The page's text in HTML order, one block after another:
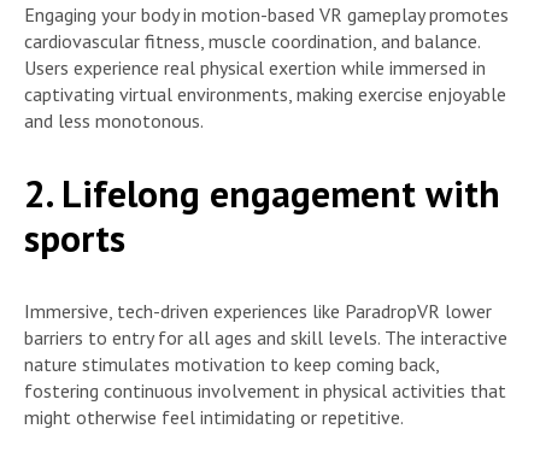
Engaging your body in motion-based VR gameplay promotes
cardiovascular fitness, muscle coordination, and balance.
Users experience real physical exertion while immersed in
captivating virtual environments, making exercise enjoyable
and less monotonous.
2. Lifelong engagement with
sports
Immersive, tech-driven experiences like ParadropVR lower
barriers to entry for all ages and skill levels. The interactive
nature stimulates motivation to keep coming back,
fostering continuous involvement in physical activities that
might otherwise feel intimidating or repetitive.